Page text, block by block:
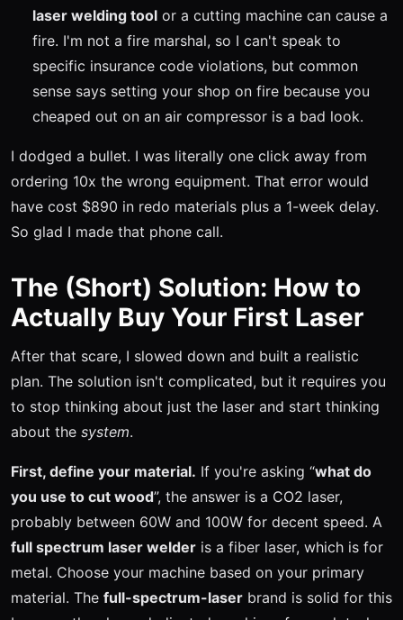
laser welding tool or a cutting machine can cause a
fire. I'm not a fire marshal, so I can't speak to
specific insurance code violations, but common
sense says setting your shop on fire because you
cheaped out on an air compressor is a bad look.
I dodged a bullet. I was literally one click away from
ordering 10x the wrong equipment. That error would
have cost $890 in redo materials plus a 1-week delay.
So glad I made that phone call.
The (Short) Solution: How to
Actually Buy Your First Laser
After that scare, I slowed down and built a realistic
plan. The solution isn't complicated, but it requires you
to stop thinking about just the laser and start thinking
about the system.
First, define your material. If you're asking “what do
you use to cut wood”, the answer is a CO2 laser,
probably between 60W and 100W for decent speed. A
full spectrum laser welder is a fiber laser, which is for
metal. Choose your machine based on your primary
material. The full-spectrum-laser brand is solid for this